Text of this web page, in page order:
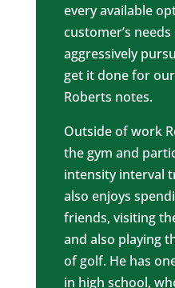
every available
customer’s
aggressively
get it done for
Roberts notes.
Outside of work
the gym and
intensity interval
also enjoys
friends, visiting
and also playing
of golf. He has
in high school,